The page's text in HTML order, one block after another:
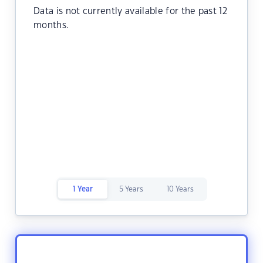
Data is not currently available for the past 12
months.
1 Year 5 Years 10 Years